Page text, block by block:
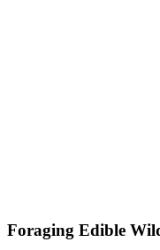
Foraging Edible